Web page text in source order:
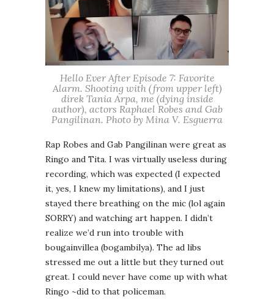
Hello Ever After Episode 7: Favorite
Alarm. Shooting with (from upper left)
direk Tania Arpa, me (dying inside
author), actors Raphael Robes and Gab
Pangilinan. Photo by Mina V. Esguerra
Rap Robes and Gab Pangilinan were great as
Ringo and Tita. I was virtually useless during
recording, which was expected (I expected
it, yes, I knew my limitations), and I just
stayed there breathing on the mic (lol again
SORRY) and watching art happen. I didn’t
realize we’d run into trouble with
bougainvillea (bogambilya). The ad libs
stressed me out a little but they turned out
great. I could never have come up with what
Ringo ~did to that policeman.